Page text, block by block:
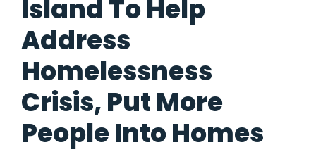
Island To Help
Address
Homelessness
Crisis, Put More
People Into Homes